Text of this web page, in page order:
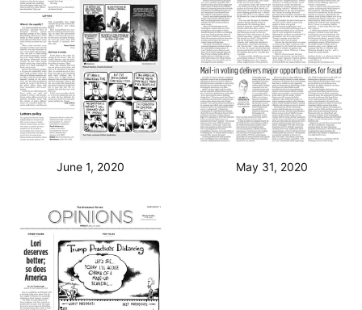
June 1, 2020 May 31, 2020